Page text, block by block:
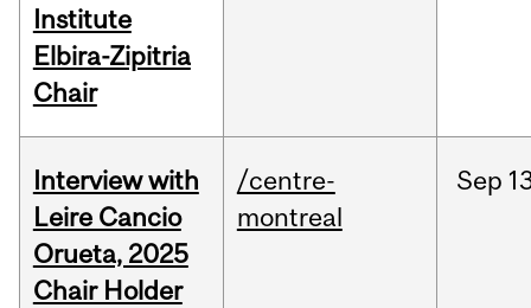
Institute
Elbira-Zipitria
Chair
Interview with
Leire Cancio
Orueta, 2025
Chair Holder
/centre-
montreal
Sep